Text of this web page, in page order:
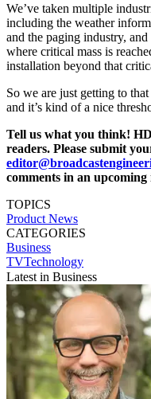
We’ve taken multiple
including the weather
and the paging industry,
where critical mass is
installation beyond that
So we are just getting to
and it’s kind of a nice
Tell us what you think!
readers. Please submit
comments in an upcoming
TOPICS
Product News
CATEGORIES
Business
TVTechnology
Latest in Business